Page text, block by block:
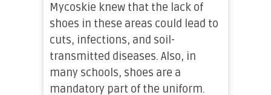
Mycoskie knew that the lack of
shoes in these areas could lead to
cuts, infections, and soil-
transmitted diseases. Also, in
many schools, shoes are a
mandatory part of the uniform.